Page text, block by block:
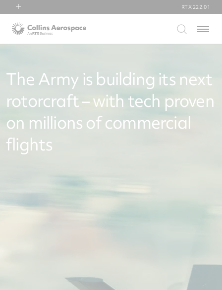
Collins Aerospace
RTX 222.01
Menu
The Army is building its next
rotorcraft – with tech proven
on millions of commercial
flights